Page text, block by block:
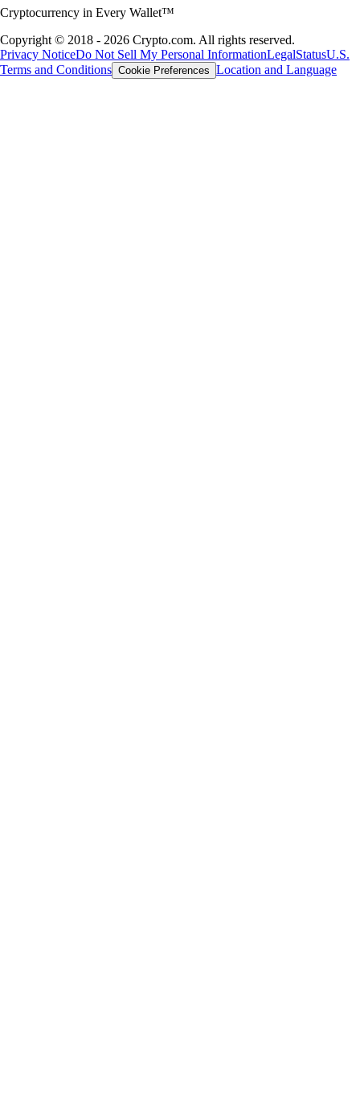
Cryptocurrency in Every Wallet™
Copyright © 2018 - 2026 Crypto.com. All rights reserved.
Privacy NoticeDo Not Sell My Personal InformationLegalStatusU.S.
Terms and Conditions Cookie Preferences Location and Language